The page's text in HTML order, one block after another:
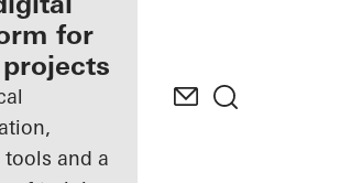
for
and a